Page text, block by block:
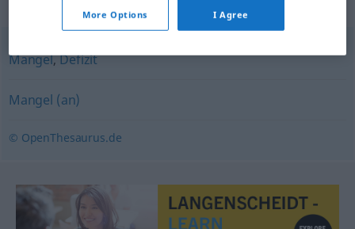
Synonyms for "Abwesenheit"
Mangel,Defizit
Mangel (an)
© OpenThesaurus.de
More Options I Agree